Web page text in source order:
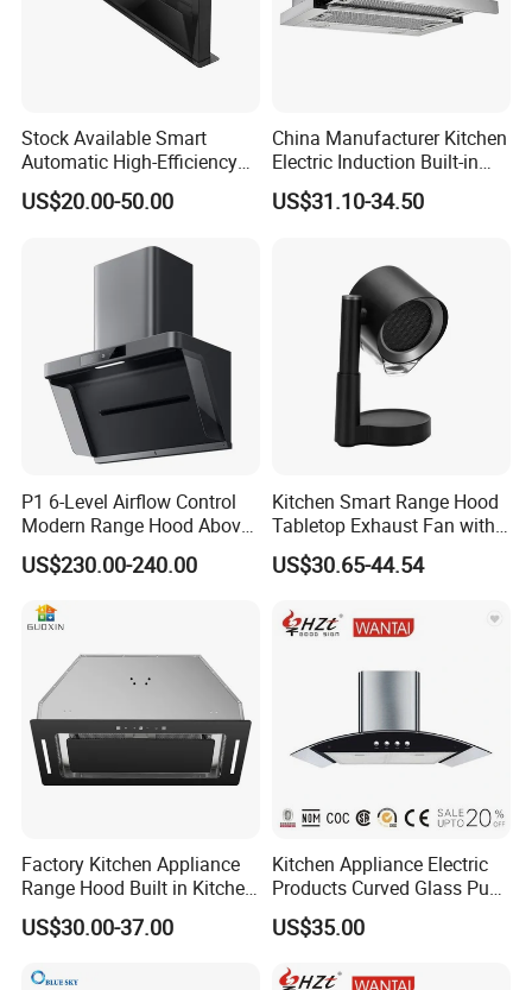
Stock Available Smart
Automatic High-Efficiency
Vented Range Cooker Hood
for Smoke Extraction
US$20.00-50.00
China Manufacturer Kitchen
Electric Induction Built-in
Range Hood F02-R1
US$31.10-34.50
P1 6-Level Airflow Control
Modern Range Hood Above
Multi-Burner Cooktops
US$230.00-240.00
Kitchen Smart Range Hood
Tabletop Exhaust Fan with
Adjustable Angle Height and
2 Detachabl Washable
US$30.65-44.54
Factory Kitchen Appliance
Range Hood Built in Kitchen
Extractor Cooker Hood
US$30.00-37.00
Kitchen Appliance Electric
Products Curved Glass Push
Button Island Chimney
Range Hood
US$35.00